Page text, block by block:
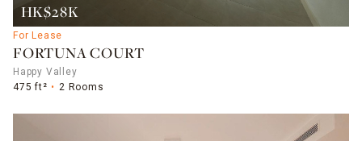
HK$28K
For Lease
FORTUNA COURT
Happy Valley
475 ft²
2 Rooms